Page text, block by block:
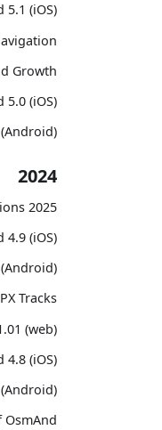
5.1 (iOS)
Growth
5.0 (iOS)
2024
2025 New Year resolutions
4.9 (iOS)
Tracks
(web)
4.8 (iOS)